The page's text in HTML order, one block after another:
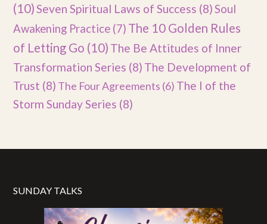
(10)Seven Spiritual Laws of Success (8)Soul
Awakening Practice (7) The 10 Golden Rules
of Letting Go (10) The Be Attitudes of Inner
Transformation Series (8) The Development of
Trust (8) The Four Agreements (6) The I of the
Storm Sunday Series (8)
SUNDAY TALKS